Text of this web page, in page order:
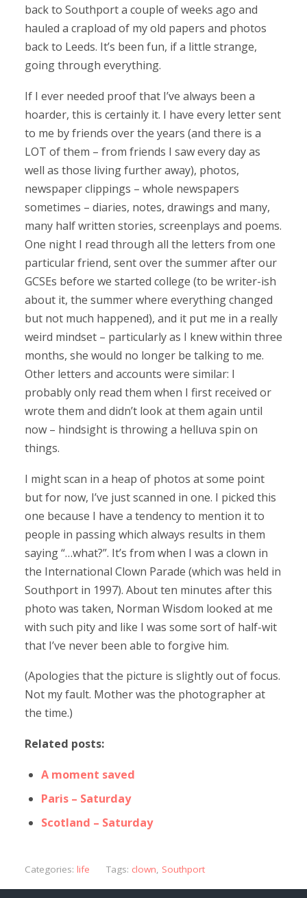
back to Southport a couple of weeks ago and
hauled a crapload of my old papers and photos
back to Leeds. It’s been fun, if a little strange,
going through everything.
If I ever needed proof that I’ve always been a
hoarder, this is certainly it. I have every letter sent
to me by friends over the years (and there is a
LOT of them – from friends I saw every day as
well as those living further away), photos,
newspaper clippings – whole newspapers
sometimes – diaries, notes, drawings and many,
many half written stories, screenplays and poems.
One night I read through all the letters from one
particular friend, sent over the summer after our
GCSEs before we started college (to be writer-ish
about it, the summer where everything changed
but not much happened), and it put me in a really
weird mindset – particularly as I knew within three
months, she would no longer be talking to me.
Other letters and accounts were similar: I
probably only read them when I first received or
wrote them and didn’t look at them again until
now – hindsight is throwing a helluva spin on
things.
I might scan in a heap of photos at some point
but for now, I’ve just scanned in one. I picked this
one because I have a tendency to mention it to
people in passing which always results in them
saying “…what?”. It’s from when I was a clown in
the International Clown Parade (which was held in
Southport in 1997). About ten minutes after this
photo was taken, Norman Wisdom looked at me
with such pity and like I was some sort of half-wit
that I’ve never been able to forgive him.
(Apologies that the picture is slightly out of focus.
Not my fault. Mother was the photographer at
the time.)
Related posts:
A moment saved
Paris – Saturday
Scotland – Saturday
Categories: life Tags: clown, Southport